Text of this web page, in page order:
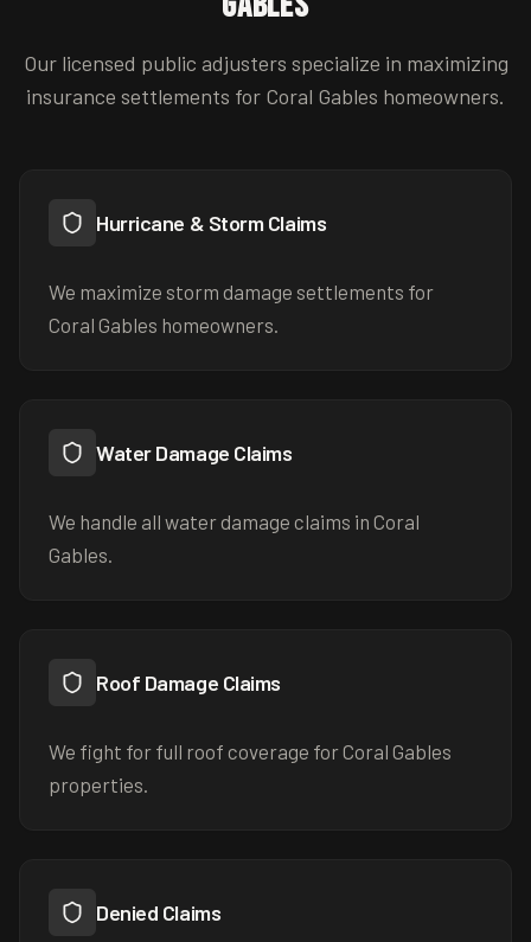
Our licensed public adjusters specialize in maximizing
insurance settlements for Coral Gables homeowners.
Hurricane & Storm Claims
We maximize storm damage settlements for
Coral Gables homeowners.
Water Damage Claims
We handle all water damage claims in Coral
Gables.
Roof Damage Claims
We fight for full roof coverage for Coral Gables
properties.
Denied Claims